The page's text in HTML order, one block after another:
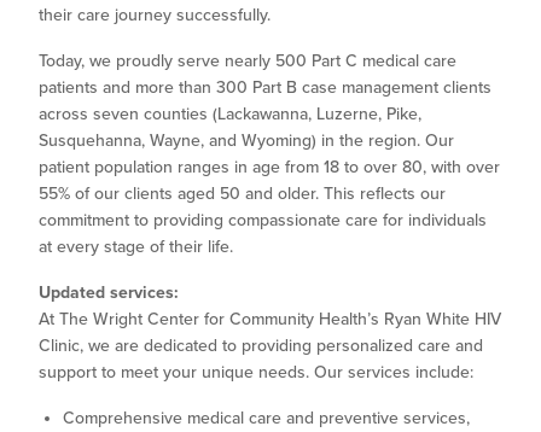
their care journey successfully.
Today, we proudly serve nearly 500 Part C medical care
patients and more than 300 Part B case management clients
across seven counties (Lackawanna, Luzerne, Pike,
Susquehanna, Wayne, and Wyoming) in the region. Our
patient population ranges in age from 18 to over 80, with over
55% of our clients aged 50 and older. This reflects our
commitment to providing compassionate care for individuals
at every stage of their life.
Updated services:
At The Wright Center for Community Health’s Ryan White HIV
Clinic, we are dedicated to providing personalized care and
support to meet your unique needs. Our services include:
Comprehensive medical care and preventive services,